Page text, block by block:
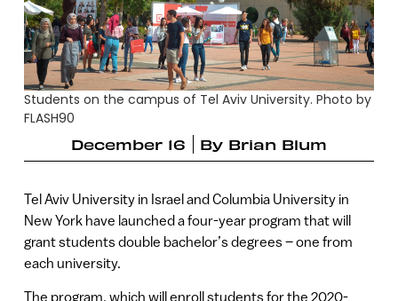
Students on the campus of Tel Aviv University. Photo by
FLASH90
December 16
By Brian Blum
Tel Aviv University in Israel and Columbia University in
New York have launched a four-year program that will
grant students double bachelor’s degrees – one from
each university.
The program, which will enroll students for the 2020-